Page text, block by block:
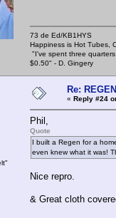
73 de Ed/KB1HYS
Happiness is Hot Tubes,
"I've spent three
$0.50" - D. Gingery
Re:
« Reply #24
Phil,
Quote
I built a Regen for a
even knew what it was!
Nice repro.
& Great cloth